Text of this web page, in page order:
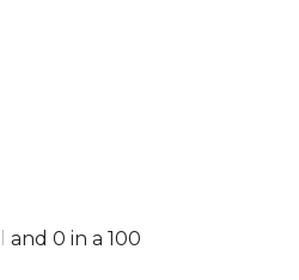
and 0 in a 100